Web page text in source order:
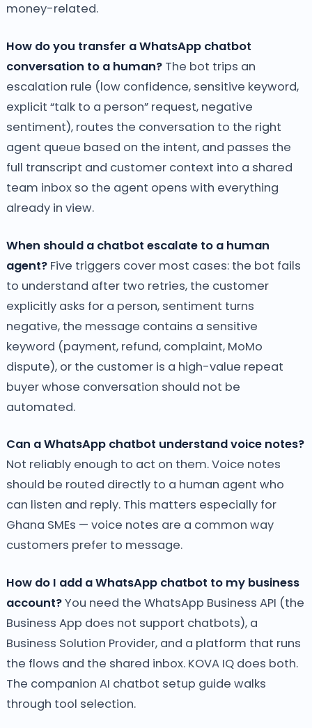
money-related.
How do you transfer a WhatsApp chatbot
conversation to a human?The bot trips an
escalation rule (low confidence, sensitive keyword,
explicit “talk to a person” request, negative
sentiment), routes the conversation to the right
agent queue based on the intent, and passes the
full transcript and customer context into a shared
team inbox so the agent opens with everything
already in view.
When should a chatbot escalate to a human
agent?Five triggers cover most cases: the bot fails
to understand after two retries, the customer
explicitly asks for a person, sentiment turns
negative, the message contains a sensitive
keyword (payment, refund, complaint, MoMo
dispute), or the customer is a high-value repeat
buyer whose conversation should not be
automated.
Can a WhatsApp chatbot understand voice notes?
Not reliably enough to act on them. Voice notes
should be routed directly to a human agent who
can listen and reply. This matters especially for
Ghana SMEs — voice notes are a common way
customers prefer to message.
How do I add a WhatsApp chatbot to my business
account?You need the WhatsApp Business API (the
Business App does not support chatbots), a
Business Solution Provider, and a platform that runs
the flows and the shared inbox. KOVA IQ does both.
The companion AI chatbot setup guide walks
through tool selection.